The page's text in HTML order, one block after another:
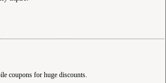
coupons for huge discounts.